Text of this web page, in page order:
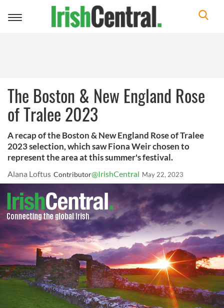
Toggle
The Boston & New England Rose
of Tralee 2023
A recap of the Boston & New England Rose of Tralee
2023 selection, which saw Fiona Weir chosen to
represent the area at this summer's festival.
Alana Loftus Contributor@IrishCentral May 22, 2023